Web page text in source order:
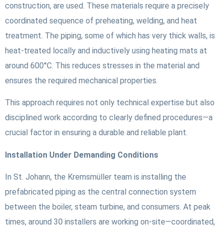
construction, are used. These materials require a precisely
coordinated sequence of preheating, welding, and heat
treatment. The piping, some of which has very thick walls, is
heat-treated locally and inductively using heating mats at
around 600°C. This reduces stresses in the material and
ensures the required mechanical properties.
This approach requires not only technical expertise but also
disciplined work according to clearly defined procedures—a
crucial factor in ensuring a durable and reliable plant.
Installation Under Demanding Conditions
In St. Johann, the Kremsmüller team is installing the
prefabricated piping as the central connection system
between the boiler, steam turbine, and consumers. At peak
times, around 30 installers are working on-site—coordinated,